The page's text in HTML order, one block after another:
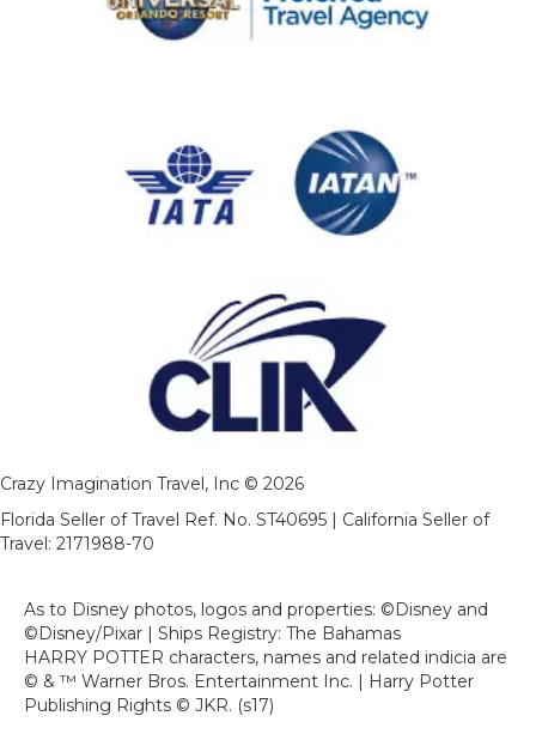
Crazy Imagination Travel, Inc © 2026
Florida Seller of Travel Ref. No. ST40695 | California Seller of
Travel: 2171988-70
As to Disney photos, logos and properties: ©Disney and
©Disney/Pixar | Ships Registry: The Bahamas
HARRY POTTER characters, names and related indicia are
© & ™ Warner Bros. Entertainment Inc. | Harry Potter
Publishing Rights © JKR. (s17)